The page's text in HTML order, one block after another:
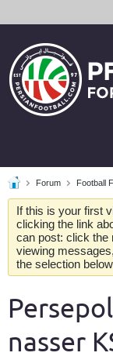
Forum Football
If this is your first
clicking the link
can post: click the
viewing
the selection
nasser